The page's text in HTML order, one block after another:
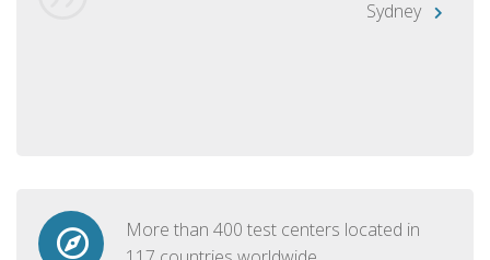
Sydney
More than 400 test centers located in